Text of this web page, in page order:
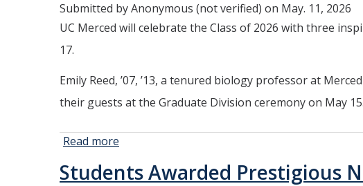
Finds Its
Future in
Research
Submitted byAnonymous (not verified) on May. 11, 2026
UC Merced will celebrate the Class of 2026 with three
17.
Emily Reed, ’07, ’13, a tenured biology professor at
their guests at the Graduate Division ceremony on May 15.
Read more
to Take the
Students Awarded Prestigious